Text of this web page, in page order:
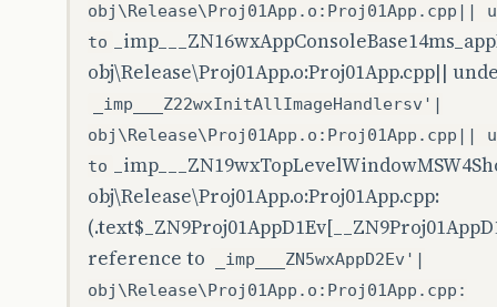
obj\Release\Proj01App.o:Proj01App.cpp||
to
obj\Release\Proj01App.o:Proj01App.cpp||
_imp___Z22wxInitAllImageHandlersv'|
obj\Release\Proj01App.o:Proj01App.cpp||
to
obj\Release\Proj01App.o:Proj01App.cpp:
reference to
_imp___ZN5wxAppD2Ev'|
obj\Release\Proj01App.o:Proj01App.cpp: